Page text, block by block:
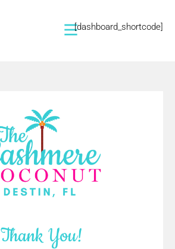
[dashboard_shortcode]
Thank You!